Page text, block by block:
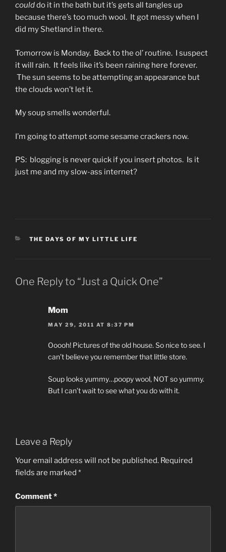
coulddo it in the bath but it’s gets all tangles up
because there’s too much wool. It got messy when I
did my Shetland in there.
Tomorrow is Monday. Back to the ol’ routine. I suspect
it will rain. It feels like it’s been raining here forever.
The sun seems to be attempting an appearance but
the clouds won’t let it.
My soup smells wonderful.
I’m going to attempt some sesame crackers now.
PS: blogging is never quick if you insert photos. Is it
just me and my slow-ass internet?
CATEGORIES
THE DAYS OF MY LITTLE LIFE
One Reply to “Just a Quick One”
Mom
MAY 29, 2011 AT 8:37 PM
Ooooh! Pictures of the old house. So nice to see. I
can’t believe you remember that little store.
Soup looks yummy…poopy wool, NOT so yummy.
But I can’t wait to see what you do with it.
Leave a Reply
Your email address will not be published. Required
fields are marked *
Comment*